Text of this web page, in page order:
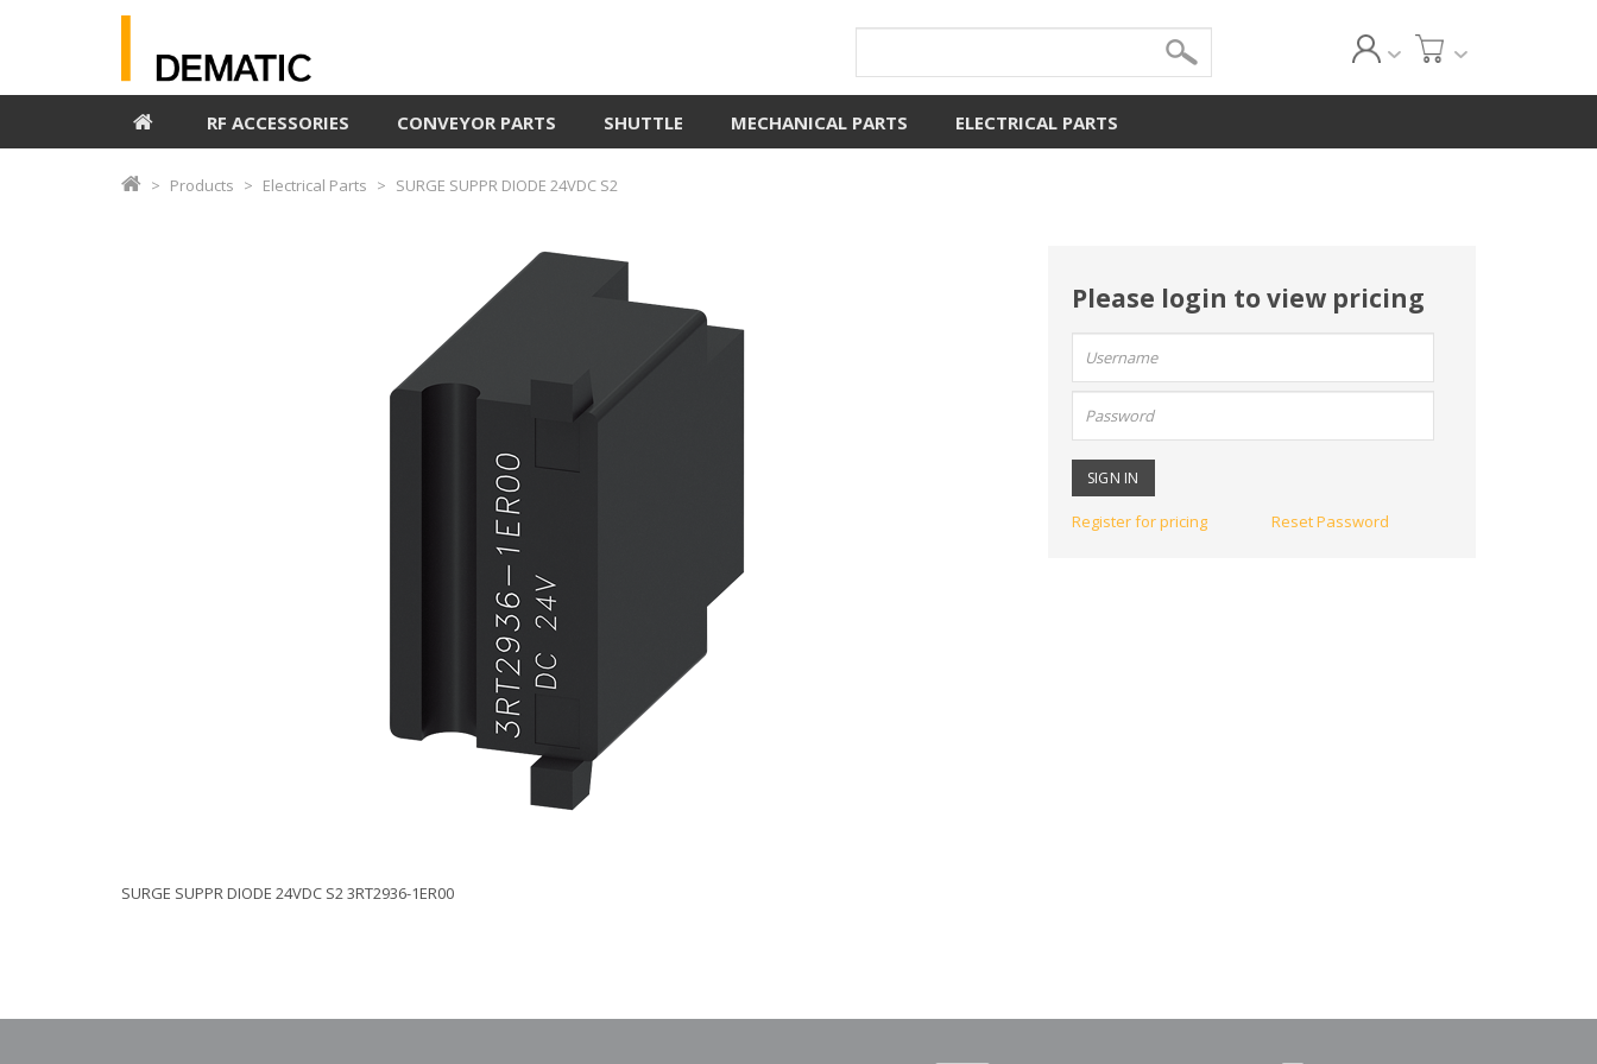
RF ACCESSORIES CONVEYOR PARTS SHUTTLE MECHANICAL PARTS ELECTRICAL PARTS
Products Electrical Parts SURGE SUPPR DIODE 24VDC S2
Please login to view pricing
User
name:
Password:
Register for pricing Reset Password
SURGE SUPPR DIODE 24VDC S2 3RT2936-1ER00